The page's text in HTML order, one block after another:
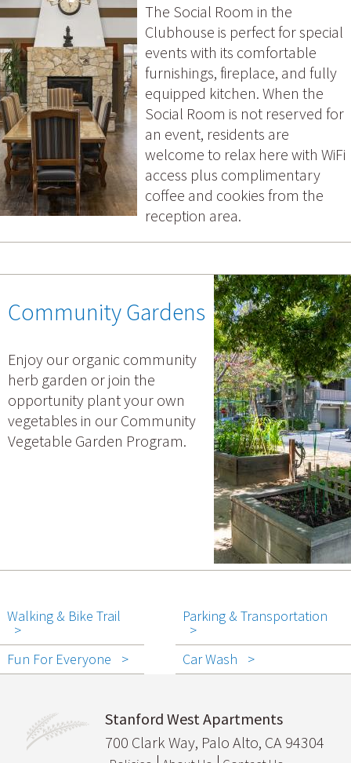
The Social Room in the
Clubhouse is perfect for special
events with its comfortable
furnishings, fireplace, and fully
equipped kitchen. When the
Social Room is not reserved for
an event, residents are
welcome to relax here with WiFi
access plus complimentary
coffee and cookies from the
reception area.
Community Gardens
Enjoy our organic community
herb garden or join the
opportunity plant your own
vegetables in our Community
Vegetable Garden Program.
Walking & Bike Trail
Fun For Everyone
Parking & Transportation
Car Wash
Stanford West Apartments
700 Clark Way, Palo Alto, CA 94304